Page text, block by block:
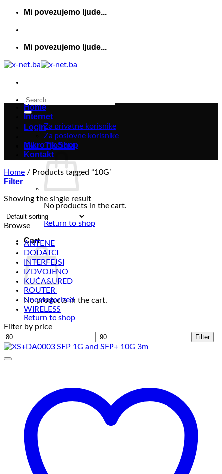
Skip
content
Mi povezujemo ljude...
Mi povezujemo ljude...
Search
for:
Login
Cart /0,00KM
No products in the cart.
Return to shop
Cart
No products in the cart.
Return to shop
Home
Internet
Za privatne korisnike
Za poslovne korisnike
MikroTik Shop
Kontakt
Home / Products tagged “10G”
Filter
Showing the single result
Browse
ANTENE
DODATCI
INTERFEJSI
IZDVOJENO
KUĆA&URED
ROUTERI
Uncategorized
WIRELESS
Filter by price
Min
price
Max
price
Filter